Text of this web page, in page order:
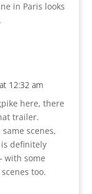
in Paris looks
12:32 am
here, there
trailer.
scenes,
definitely
with some
too.